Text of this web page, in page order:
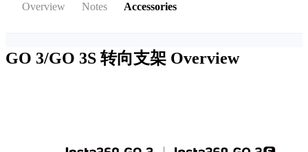
Overview Notes Accessories
GO 3/GO 3S 转向支架 Overview